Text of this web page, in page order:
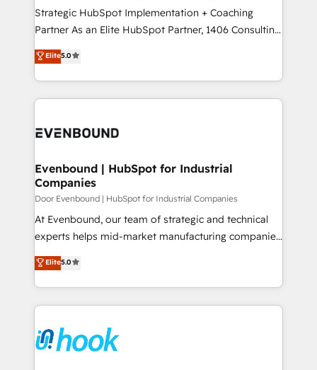
提供。 ▸ 既存CRM・MAからの移行支援：Salesforce・
Marketo・Pardot等からの移行、カスタム設計、履歴
データ移行と活用設計まで。 ▸ AEO対応：ChatGPT・
か？ ✓ HubSpot Eliteパートナー認定 ✓ HubSpotアワ
ISO9001:2015 取得 ✓ 400社以上の導入実績 ✓
状整理の壁打ちなど、構想段階からお気軽にお問い合わ
せください。
companies that divide their offer into 4
Competence Centers: Smart Manufacturing,
The synergies generated by these integrations,
together with the combination of talents, skills,
to accompany companies on their digital
Strategic HubSpot Implementation + Coaching
Partner As an Elite HubSpot Partner, 1406 Consulting
helps mid-market revenue teams transform how
they sell, market, and serve. We don't just build your
HubSpot—we teach your team to own it, then stay
to help you keep winning. What We Do ⚙️ CRM
Data & Content 📈 Sales & Marketing Alignment +
Agent Creation 🔄 Custom Integrations & Data
Migration Why 1406 We become part of your team.
Your team learns while we build. We fix what others
broke. Built for mid-market reality—practical
solutions that work with your actual headcount and
HubSpot partners 🔄 Top 5% globally in client
retention 📅 8+ years of consistent results since 2017
move beyond spreadsheets into unified systems
that drive real business results.
Elite5.0
Evenbound | HubSpot for Industrial
Companies
Door Evenbound | HubSpot for Industrial Companies
At Evenbound, our team of strategic and technical
experts helps mid-market manufacturing companies
achieve real growth. We specialize in delivering
tailored solutions that drive results by leveraging
HubSpot’s platform and data to fuel success.
Technical Solutions: - HubSpot Technical Consulting -
Onboarding - Data Migration & Integrations -
Technical Audit & Optimization Strategic Solutions: -
Elite5.0